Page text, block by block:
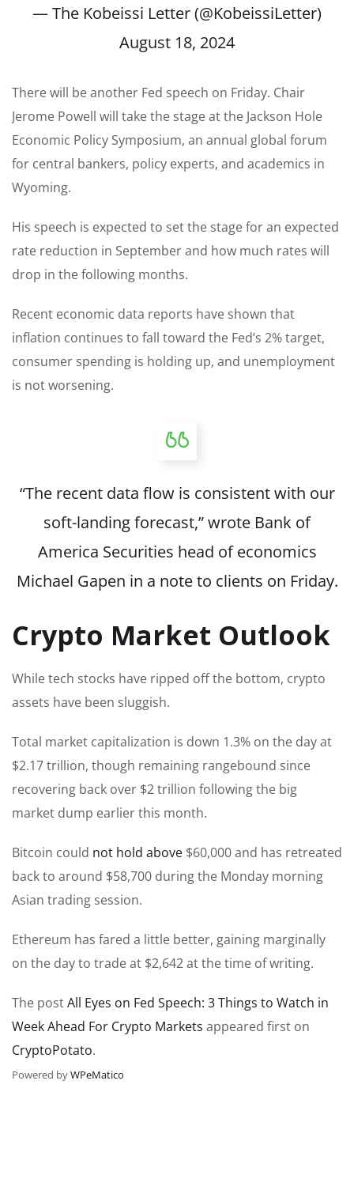
— The Kobeissi Letter (@KobeissiLetter)
August 18, 2024
There will be another Fed speech on Friday. Chair
Jerome Powell will take the stage at the Jackson Hole
Economic Policy Symposium, an annual global forum
for central bankers, policy experts, and academics in
Wyoming.
His speech is expected to set the stage for an expected
rate reduction in September and how much rates will
drop in the following months.
Recent economic data reports have shown that
inflation continues to fall toward the Fed’s 2% target,
consumer spending is holding up, and unemployment
is not worsening.
“The recent data flow is consistent with our
soft-landing forecast,” wrote Bank of
America Securities head of economics
Michael Gapen in a note to clients on Friday.
Crypto Market Outlook
While tech stocks have ripped off the bottom, crypto
assets have been sluggish.
Total market capitalization is down 1.3% on the day at
$2.17 trillion, though remaining rangebound since
recovering back over $2 trillion following the big
market dump earlier this month.
Bitcoin could not hold above $60,000 and has retreated
back to around $58,700 during the Monday morning
Asian trading session.
Ethereum has fared a little better, gaining marginally
on the day to trade at $2,642 at the time of writing.
The postAll Eyes on Fed Speech: 3 Things to Watch in
Week Ahead For Crypto Markets appeared first on
CryptoPotato.
Powered byWPeMatico